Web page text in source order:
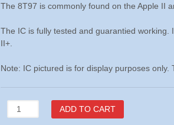
The 8T97 is commonly found on the Apple II
The IC is fully tested and guarantied working.
II+.
Note: IC pictured is for display purposes only.
8T97
-
ADD TO CART